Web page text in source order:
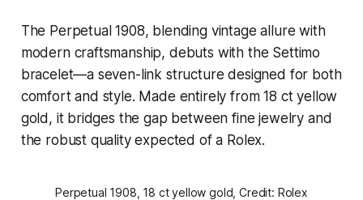
The Perpetual 1908, blending vintage allure with
modern craftsmanship, debuts with the Settimo
bracelet—a seven-link structure designed for both
comfort and style. Made entirely from 18 ct yellow
gold, it bridges the gap between fine jewelry and
the robust quality expected of a Rolex.
Perpetual 1908, 18 ct yellow gold, Credit: Rolex